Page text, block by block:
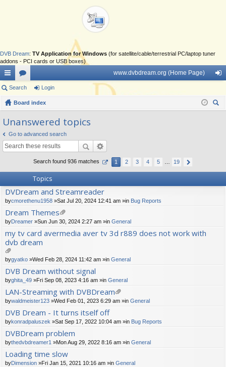
DVB Dream: TV Application for Windows (for satellite/cable/terrestrial PC/laptop tuner
addons - PCI cards or USB boxes)
ui
ck
lin
ks
or
u
s
www.dvbdream.org (Home Page)
in
Search Login
Board index
Unanswered topics
Go to advanced search
Search found 936 matches 1 2 3 4 5 19
Topics
DVDream and Streamreader
bycmorethenu1958 »Sat Jul 20, 2024 12:41 am »in Bug Reports
Dream Themes
tta
ch
m
s)
byDreamer »Sun Jun 30, 2024 2:27 am »in General
my tv card avermedia aver tv 3d r889 does not work with
dvb dream
tta
ch
m
en
t(
bygyatko »Wed Feb 28, 2024 11:42 am »in General
DVB Dream without signal
byghita_49 »Fri Sep 08, 2023 4:16 am »in General
LAN-Streaming with DVBDream
tta
ch
en
bywaldmeister123 »Wed Feb 01, 2023 6:29 am »in General
DVB Dream - It turns itself off
bykonradpaluszek »Sat Sep 17, 2022 10:04 am »in Bug Reports
DVBDream problem
bythedvbdreamer1 »Mon Aug 29, 2022 8:16 am »in General
Loading time slow
byDimension »Fri Jan 15, 2021 10:16 am »in General